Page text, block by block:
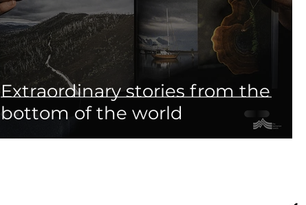
Extraordinary stories from the
bottom of the world